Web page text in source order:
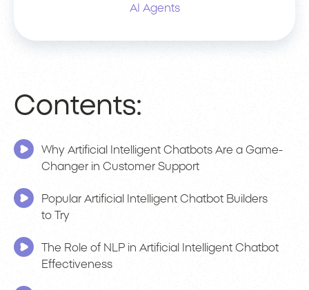
AI Agents
Contents:
Why Artificial Intelligent Chatbots Are a Game-
Changer in Customer Support
Popular Artificial Intelligent Chatbot Builders
to Try
The Role of NLP in Artificial Intelligent Chatbot
Effectiveness